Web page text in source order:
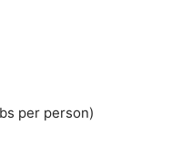
per person)